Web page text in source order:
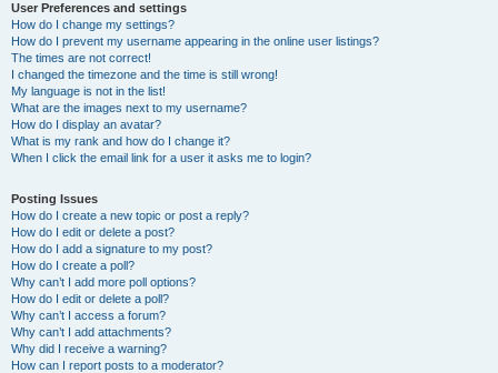
User Preferences and settings
How do I change my settings?
How do I prevent my username appearing in the online user listings?
The times are not correct!
I changed the timezone and the time is still wrong!
My language is not in the list!
What are the images next to my username?
How do I display an avatar?
What is my rank and how do I change it?
When I click the email link for a user it asks me to login?
Posting Issues
How do I create a new topic or post a reply?
How do I edit or delete a post?
How do I add a signature to my post?
How do I create a poll?
Why can’t I add more poll options?
How do I edit or delete a poll?
Why can’t I access a forum?
Why can’t I add attachments?
Why did I receive a warning?
How can I report posts to a moderator?